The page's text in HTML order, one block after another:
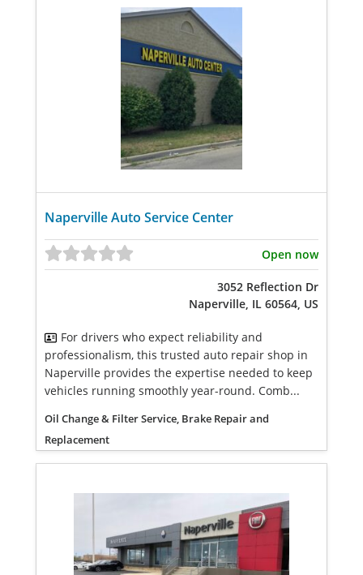
Naperville Auto Service Center
Open now
3052 Reflection Dr
Naperville, IL 60564, US
For drivers who expect reliability and
professionalism, this trusted auto repair shop in
Naperville provides the expertise needed to keep
vehicles running smoothly year-round. Comb...
Oil Change & Filter Service, Brake Repair and
Replacement